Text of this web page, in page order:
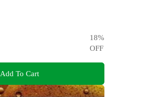
18%
OFF
Add To Cart